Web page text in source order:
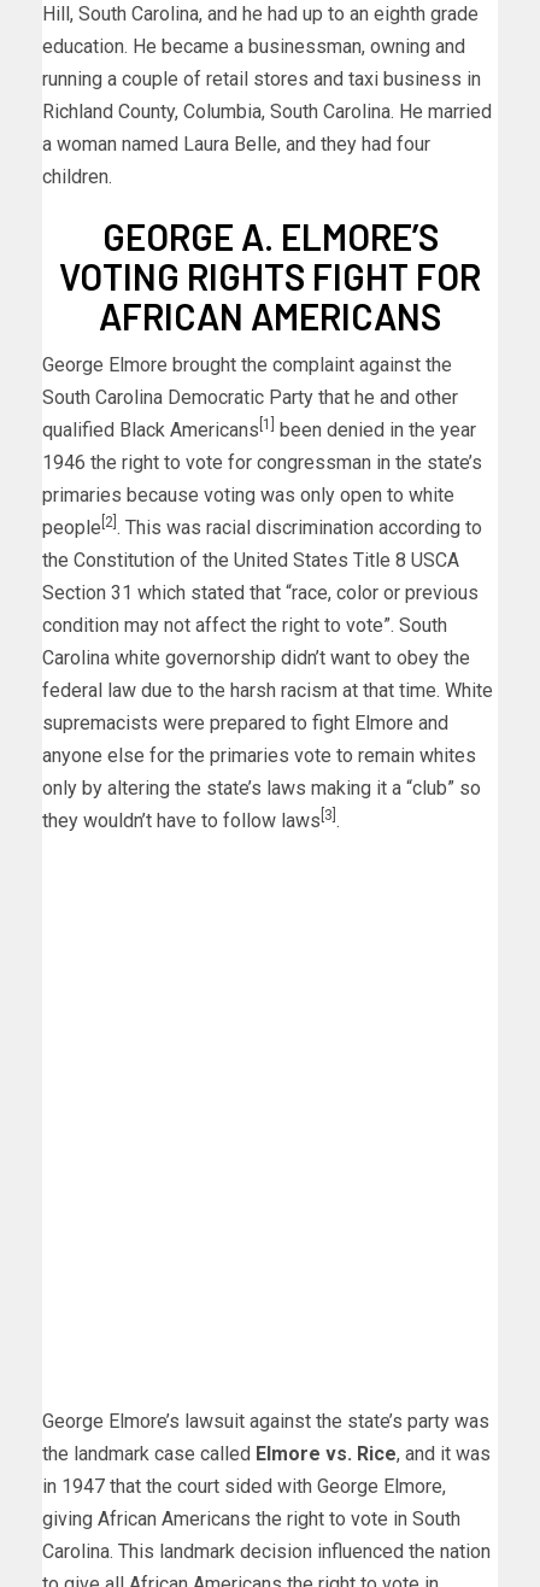
Hill, South Carolina, and he had up to an eighth grade
education. He became a businessman, owning and
running a couple of retail stores and taxi business in
Richland County, Columbia, South Carolina. He married
a woman named Laura Belle, and they had four
children.
GEORGE A. ELMORE’S
VOTING RIGHTS FIGHT FOR
AFRICAN AMERICANS
George Elmore brought the complaint against the
South Carolina Democratic Party that he and other
qualified Black Americans [1]
been denied in the year
1946 the right to vote for congressman in the state’s
primaries because voting was only open to white
people [2] . This was racial discrimination according to
the Constitution of the United States Title 8 USCA
Section 31 which stated that “race, color or previous
condition may not affect the right to vote”. South
Carolina white governorship didn’t want to obey the
federal law due to the harsh racism at that time. White
supremacists were prepared to fight Elmore and
anyone else for the primaries vote to remain whites
only by altering the state’s laws making it a “club” so
they wouldn’t have to follow laws [3] .
George Elmore’s lawsuit against the state’s party was
the landmark case called Elmore vs. Rice, and it was
in 1947 that the court sided with George Elmore,
giving African Americans the right to vote in South
Carolina. This landmark decision influenced the nation